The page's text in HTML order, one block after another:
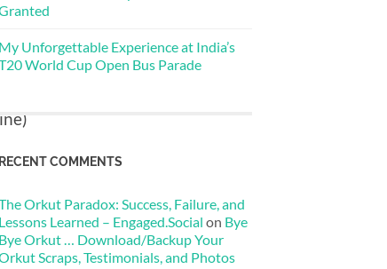
My Unforgettable Experience at India’s
World Cup Open Bus Parade
RECENT COMMENTS
Orkut Paradox: Success, Failure, and
Lessons Learned – Engaged.Social on Bye
Bye Orkut … Download/Backup Your
Scraps, Testimonials, and Photos